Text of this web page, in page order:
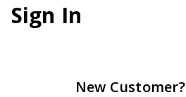
Sign In
New Customer?